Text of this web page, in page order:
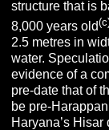
structure that is
8,000 years old
2.5 metres in
water.
evidence of a
pre-date that of
be pre-
Haryana’s